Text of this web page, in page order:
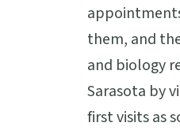
them, and
and biology
Sarasota by
first visits as